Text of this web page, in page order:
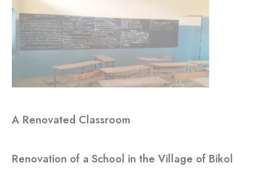
A Renovated Classroom
Renovation of a School in the Village of Bikol